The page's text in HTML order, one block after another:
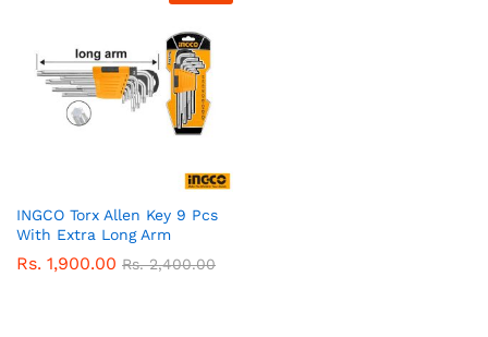
INGCO Torx Allen Key 9 Pcs
With Extra Long Arm
Rs. 1,900.00 Rs.2,400.00